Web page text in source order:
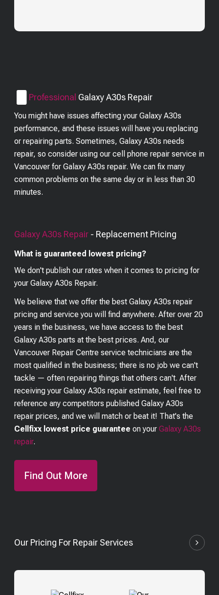
Professional Galaxy A30s Repair
You might have issues affecting your Galaxy A30s
performance, and these issues will have you replacing
or repairing parts. Sometimes, Galaxy A30s needs
repair, so consider using our cell phone repair service in
Vancouver for Galaxy A30s repair. We can fix many
common problems on the same day or in less than 30
minutes.
Galaxy A30s Repair - Replacement Pricing
What is guaranteed lowest pricing?
We don't publish our rates when it comes to pricing for
yourGalaxy A30s Repair.
We believe that we offer the bestGalaxy A30s repair
pricing and service you will find anywhere. After over 20
years in the business, we have access to the best
Galaxy A30s parts at the best prices. And, our
Vancouver Repair Centre service technicians are the
most qualified in the business; there is no job we can't
tackle — often repairing things that others can't. After
receiving your Galaxy A30s repair estimate, feel free to
reference any competitors publishedGalaxy A30s
repair prices, and we will match or beat it! That's the
Cellfixx lowest price guarantee on yourGalaxy A30s
repair.
Find Out More
Our Pricing For Repair Services